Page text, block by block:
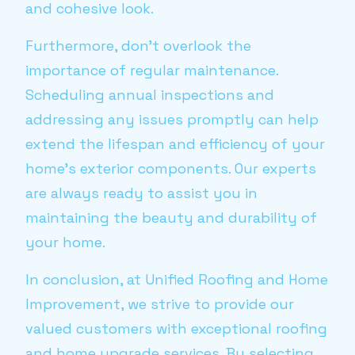
and cohesive look.
Furthermore, don’t overlook the
importance of regular maintenance.
Scheduling annual inspections and
addressing any issues promptly can help
extend the lifespan and efficiency of your
home’s exterior components. Our experts
are always ready to assist you in
maintaining the beauty and durability of
your home.
In conclusion, at Unified Roofing and Home
Improvement, we strive to provide our
valued customers with exceptional roofing